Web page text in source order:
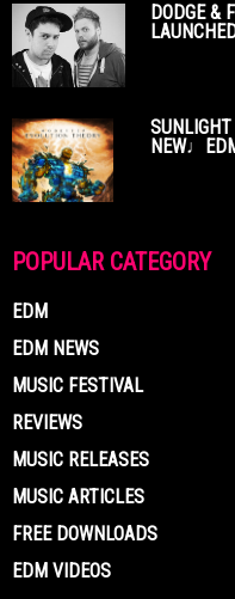
DODGE &
POPULAR CATEGORY
EDM
EDM NEWS
MUSIC FESTIVAL
REVIEWS
MUSIC RELEASES
MUSIC ARTICLES
FREE DOWNLOADS
EDM VIDEOS